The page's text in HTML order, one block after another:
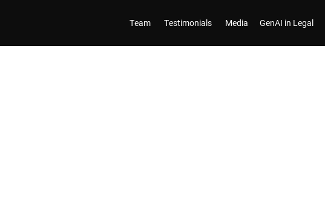
Team Testimonials Media GenAI in Legal